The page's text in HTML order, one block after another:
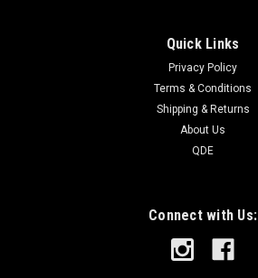
Quick Links
Privacy Policy
Terms & Conditions
Shipping & Returns
About Us
QDE
Connect with Us: